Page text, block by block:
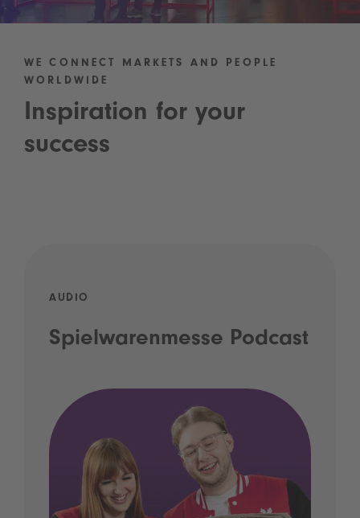
WE CONNECT MARKETS AND PEOPLE
WORLDWIDE
Inspiration for your
success
AUDIO
Spielwarenmesse Podcast